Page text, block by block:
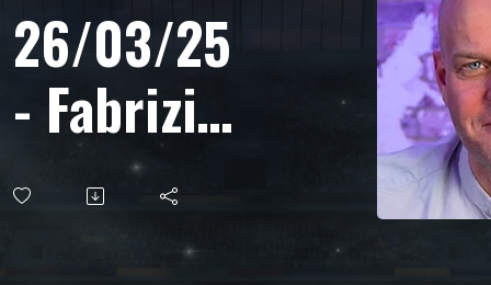
26/03/25
- Fabrizio
Biasin -
Microfono